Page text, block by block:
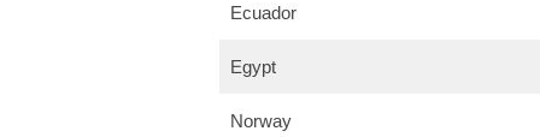
Ecuador
Egypt
Norway